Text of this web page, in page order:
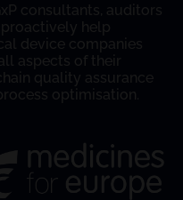
consultants, auditors
help
device companies
aspects of their
quality assurance
optimisation.